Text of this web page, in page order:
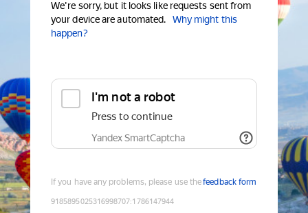
We're sorry, but it looks like requests sent from
your device are automated.
Why might this
happen?
I'm not a robot
Press to continue
Yandex SmartCaptcha
If you have any problems, please use thefeedback form
9185895025316998707:1786147944